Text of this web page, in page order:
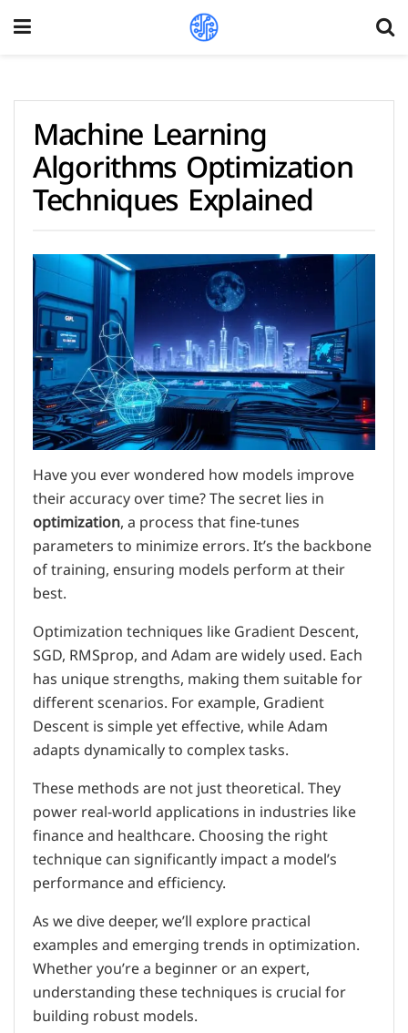
Machine Learning
Algorithms Optimization
Techniques Explained
Have you ever wondered how models improve
their accuracy over time? The secret lies in
optimization, a process that fine-tunes
parameters to minimize errors. It’s the backbone
of training, ensuring models perform at their
best.
Optimization techniques like Gradient Descent,
SGD, RMSprop, and Adam are widely used. Each
has unique strengths, making them suitable for
different scenarios. For example, Gradient
Descent is simple yet effective, while Adam
adapts dynamically to complex tasks.
These methods are not just theoretical. They
power real-world applications in industries like
finance and healthcare. Choosing the right
technique can significantly impact a model’s
performance and efficiency.
As we dive deeper, we’ll explore practical
examples and emerging trends in optimization.
Whether you’re a beginner or an expert,
understanding these techniques is crucial for
building robust models.